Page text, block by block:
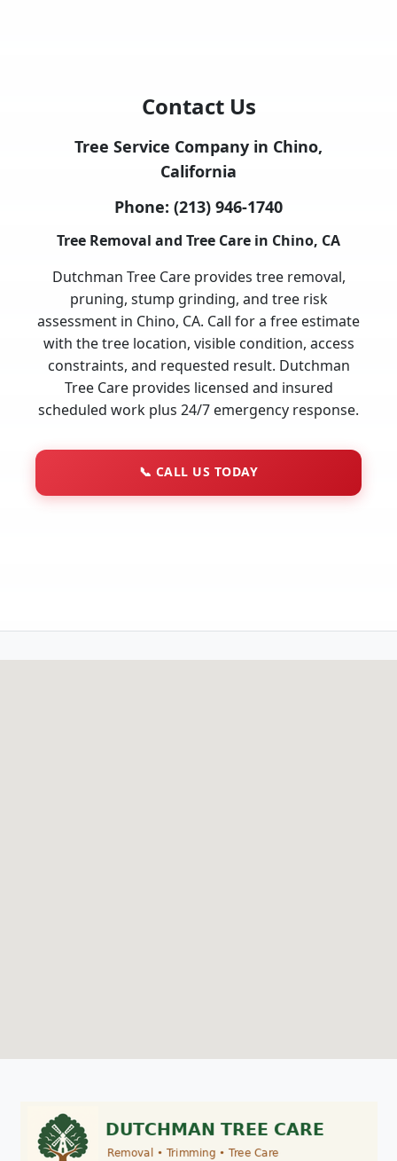
Contact Us
Tree Service Company in Chino,
California
Phone: (213) 946-1740
Tree Removal and Tree Care in Chino, CA
Dutchman Tree Care provides tree removal,
pruning, stump grinding, and tree risk
assessment in Chino, CA. Call for a free estimate
with the tree location, visible condition, access
constraints, and requested result. Dutchman
Tree Care provides licensed and insured
scheduled work plus 24/7 emergency response.
📞 CALL US TODAY